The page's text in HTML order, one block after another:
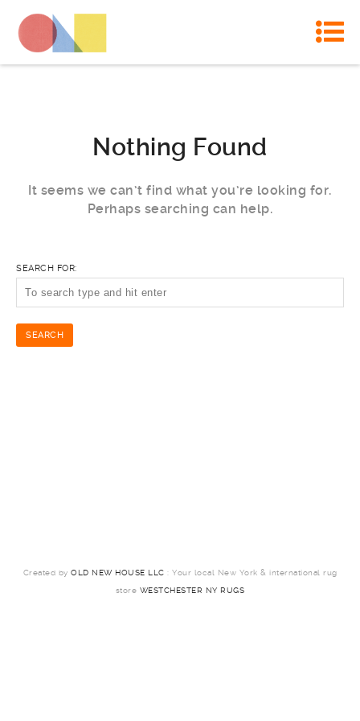
Nothing Found
It seems we can’t find what you’re looking for.
Perhaps searching can help.
SEARCH FOR:
Created by OLD NEW HOUSE LLC : Your local New York & international rug
store WESTCHESTER NY RUGS